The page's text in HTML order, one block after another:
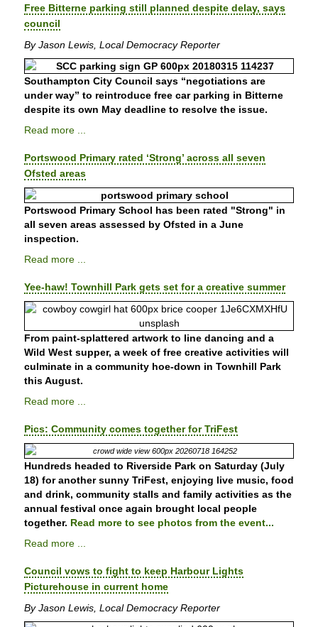
Free Bitterne parking still planned despite delay, says
council
By Jason Lewis, Local Democracy Reporter
Southampton City Council says “negotiations are
under way” to reintroduce free car parking in Bitterne
despite its own May deadline to resolve the issue.
Read more ...
Portswood Primary rated ‘Strong’ across all seven
Ofsted areas
Portswood Primary School has been rated "Strong" in
all seven areas assessed by Ofsted in a June
inspection.
Read more ...
Yee-haw! Townhill Park gets set for a creative summer
From paint-splattered artwork to line dancing and a
Wild West supper, a week of free creative activities will
culminate in a community hoe-down in Townhill Park
this August.
Read more ...
Pics: Community comes together for TriFest
Hundreds headed to Riverside Park on Saturday (July
18) for another sunny TriFest, enjoying live music, food
and drink, community stalls and family activities as the
annual festival once again brought local people
together. Read more to see photos from the event...
Read more ...
Council vows to fight to keep Harbour Lights
Picturehouse in current home
By Jason Lewis, Local Democracy Reporter